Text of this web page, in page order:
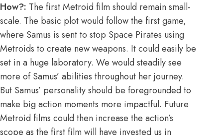
How?: The first Metroid film should remain small-
scale. The basic plot would follow the first game,
where Samus is sent to stop Space Pirates using
Metroids to create new weapons. It could easily be
set in a huge laboratory. We would steadily see
more of Samus’ abilities throughout her journey.
But Samus’ personality should be foregrounded to
make big action moments more impactful. Future
Metroid films could then increase the action’s
scope as the first film will have invested us in